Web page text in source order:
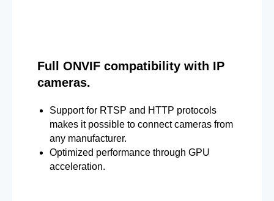
Full ONVIF compatibility with IP
cameras.
Support for RTSP and HTTP protocols
makes it possible to connect cameras from
any manufacturer.
Optimized performance through GPU
acceleration.